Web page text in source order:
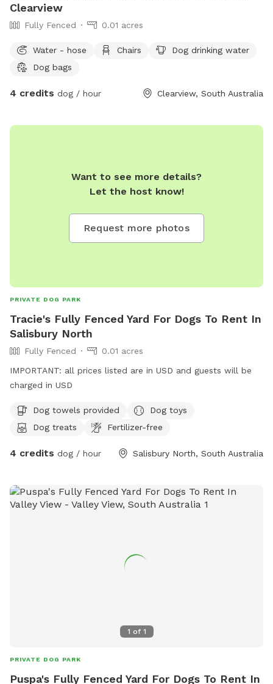
Clearview
Fully Fenced 0.01 acres
Water - hose Chairs
Dog drinking water
Dog bags
4 credits dog / hour Clearview, South Australia
Want to see more details?
Let the host know!
Request more photos
PRIVATE DOG PARK
Tracie's Fully Fenced Yard For Dogs To Rent In
Salisbury North
Fully Fenced
0.01 acres
IMPORTANT: all prices listed are in USD and guests will be
charged in USD
Dog towels provided
Dog toys
Dog treats
Fertilizer-free
4 credits dog / hour Salisbury North, South Australia
1 of 1
PRIVATE DOG PARK
Puspa's Fully Fenced Yard For Dogs To Rent In